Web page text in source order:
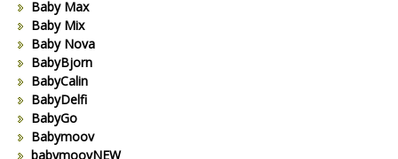
Baby Max
Baby Mix
Baby Nova
BabyBjorn
BabyCalin
BabyDelfi
BabyGo
Babymoov
babymoovNEW